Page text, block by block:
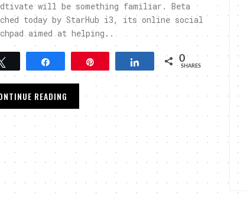
will be something familiar. Beta
today by StarHub i3, its online social
aimed at helping..
Share 0
SHARES
READING